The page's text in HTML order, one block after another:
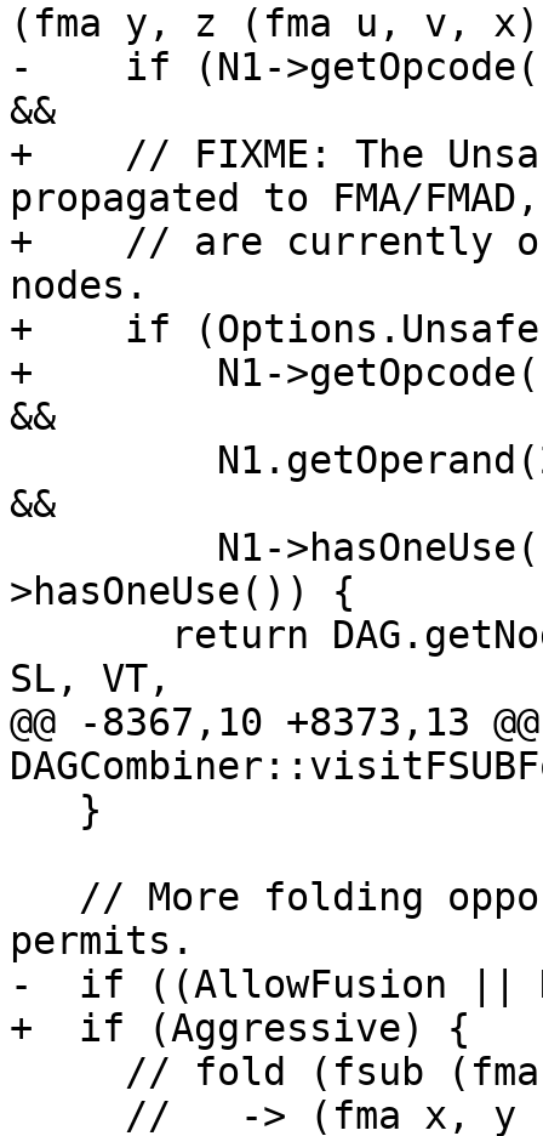
(fma y, z (fma u, v,
-    if (N1->getOpcode()
&&
+    // FIXME: The
propagated to FMA/
+    // are currently
nodes.
+    if
+        N1-
&&
&&
>hasOneUse()) {
SL, VT,
@@ -8367,10 +8373,13
permits.
-  if ((AllowFusion ||
+  if (Aggressive) {